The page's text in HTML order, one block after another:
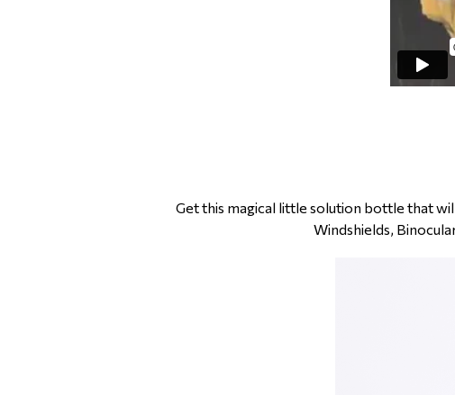
Get this magical little solution bottle that
Windshields,